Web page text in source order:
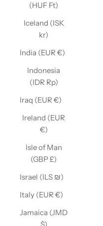
(HUF Ft)
Iceland (ISK
kr)
India (EUR €)
Indonesia
(IDR Rp)
Iraq (EUR €)
Ireland (EUR
€)
Isle of Man
(GBP £)
Israel (ILS ₪)
Italy (EUR €)
Jamaica (JMD